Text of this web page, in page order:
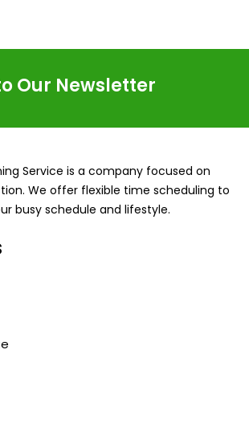
Our Newsletter
Service is a company focused on
We offer flexible time scheduling to
busy schedule and lifestyle.